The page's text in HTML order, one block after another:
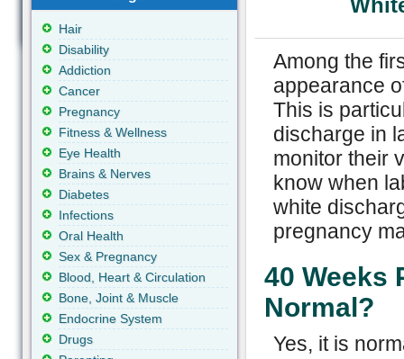
Among the
appearance
This is
discharge in
monitor their
know when
white
pregnancy
40 Weeks
Normal?
Yes, it is
Hair
Disability
Addiction
Cancer
Pregnancy
Fitness & Wellness
Eye Health
Brains & Nerves
Diabetes
Infections
Oral Health
Sex & Pregnancy
Blood, Heart & Circulation
Bone, Joint & Muscle
Endocrine System
Drugs